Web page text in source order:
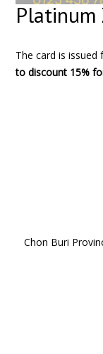
Platinum
The card is
to discount 15%
Chon Buri